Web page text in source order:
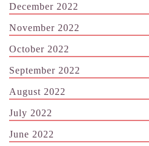
December 2022
November 2022
October 2022
September 2022
August 2022
July 2022
June 2022